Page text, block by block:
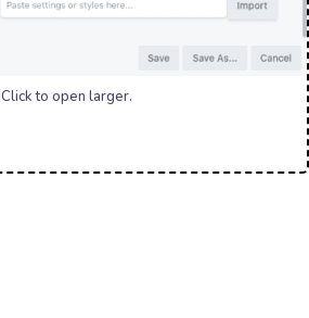
Click to open larger.